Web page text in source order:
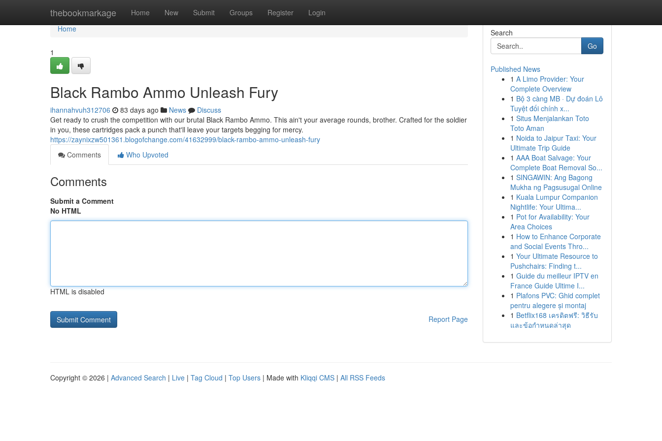
thebookmarkage Home New Submit Groups Register Login
Home
Home
1
Black Rambo Ammo Unleash Fury
ihannahvuh312706 83 days ago News
Discuss
Get ready to crush the competition with our brutal Black Rambo Ammo. This ain't your average rounds, brother. Crafted for the soldier
in you, these cartridges pack a punch that'll leave your targets begging for mercy.
https://zaynixzw501361.blogofchange.com/41632999/black-rambo-ammo-unleash-fury
Comments
Who Upvoted
Comments
Submit a Comment
No HTML
HTML is disabled
Report Page
Search
Go
Published News
1 A Limo Provider: Your
Complete Overview
1 Bộ 3 càng MB · Dự đoán Lô
Tuyệt đối chính x...
1 Situs Menjalankan Toto
Toto Aman
1 Noida to Jaipur Taxi: Your
Ultimate Trip Guide
1 AAA Boat Salvage: Your
Complete Boat Removal So...
1 SINGAWIN: Ang Bagong
Mukha ng Pagsusugal Online
1 Kuala Lumpur Companion
Nightlife: Your Ultima...
1 Pot for Availability: Your
Area Choices
1 How to Enhance Corporate
and Social Events Thro...
1 Your Ultimate Resource to
Pushchairs: Finding t...
1 Guide du meilleur IPTV en
France Guide Ultime I...
1 Plafons PVC: Ghid complet
pentru alegere și montaj
1 Betflix168 เครดิตฟรี: วิธีรับ
และข้อกำหนดล่าสุด
Copyright © 2026 | Advanced Search | Live | Tag Cloud | Top Users | Made with Kliqqi CMS | All RSS Feeds